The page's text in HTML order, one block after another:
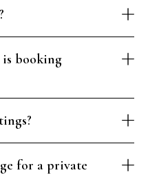
booking
for a private